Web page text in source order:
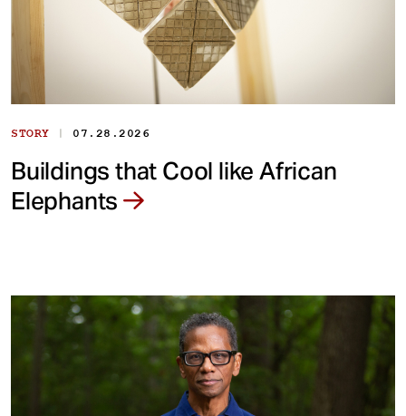
STORY | 07.28.2026
Buildings that Cool like African
Elephants